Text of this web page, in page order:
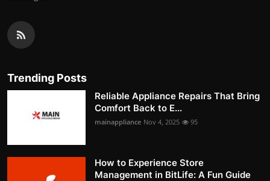
Trending Posts
Reliable Appliance Repairs That Bring
Comfort Back to E...
mainappliance Nov 4, 2025 95
How to Experience Store
Management in BitLife: A Fun Guide